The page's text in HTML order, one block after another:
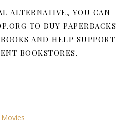
ALTERNATIVE, YOU CAN
TO BUY PAPERBACKS
AND HELP SUPPORT
BOOKSTORES.